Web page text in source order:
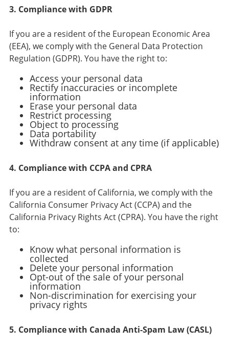
3. Compliance with GDPR
If you are a resident of the European Economic Area
(EEA), we comply with the General Data Protection
Regulation (GDPR). You have the right to:
Access your personal data
Rectify inaccuracies or incomplete
information
Erase your personal data
Restrict processing
Object to processing
Data portability
Withdraw consent at any time (if applicable)
4. Compliance with CCPA and CPRA
If you are a resident of California, we comply with the
California Consumer Privacy Act (CCPA) and the
California Privacy Rights Act (CPRA). You have the right
to:
Know what personal information is
collected
Delete your personal information
Opt-out of the sale of your personal
information
Non-discrimination for exercising your
privacy rights
5. Compliance with Canada Anti-Spam Law (CASL)